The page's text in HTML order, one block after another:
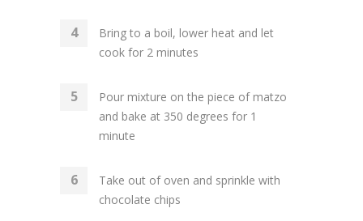
Bring to a boil, lower heat and let
cook for 2 minutes
Pour mixture on the piece of matzo
and bake at 350 degrees for 1
minute
Take out of oven and sprinkle with
chocolate chips